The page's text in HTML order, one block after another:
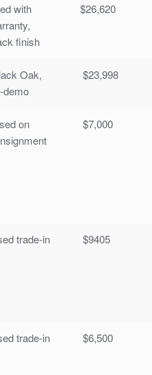
with
finish
$26,620
Oak,
demo
$23,998
on
$7,000
trade-in $9405
trade-in $6,500